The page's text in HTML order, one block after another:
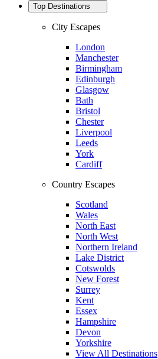
Top Destinations
City Escapes
London
Manchester
Birmingham
Edinburgh
Glasgow
Bath
Bristol
Chester
Liverpool
Leeds
York
Cardiff
Country Escapes
Scotland
Wales
North East
North West
Northern Ireland
Lake District
Cotswolds
New Forest
Surrey
Kent
Essex
Hampshire
Devon
Yorkshire
View All Destinations